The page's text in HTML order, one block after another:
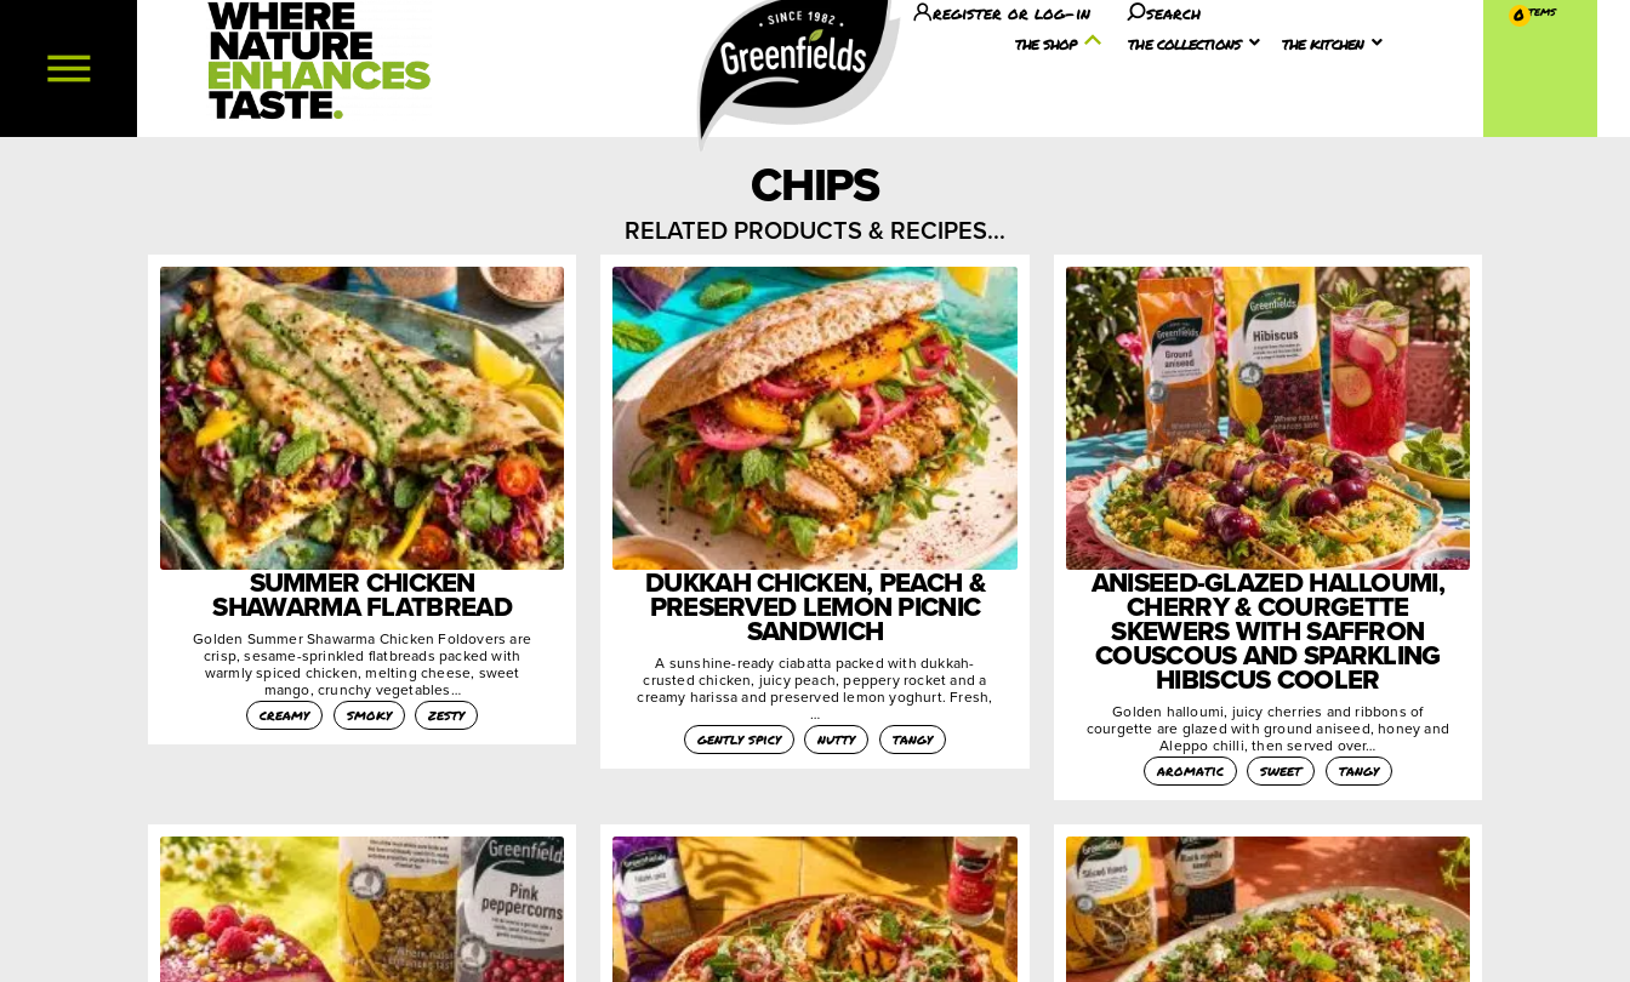
register or log-in
search
the shop
the collections the kitchen
0
CHIPS
RELATED PRODUCTS & RECIPES...
SUMMER CHICKEN
SHAWARMA FLATBREAD
Golden Summer Shawarma Chicken Foldovers are
crisp, sesame-sprinkled flatbreads packed with
warmly spiced chicken, melting cheese, sweet
mango, crunchy vegetables…
creamy
smoky zesty
DUKKAH CHICKEN, PEACH &
PRESERVED LEMON PICNIC
SANDWICH
A sunshine-ready ciabatta packed with dukkah-
crusted chicken, juicy peach, peppery rocket and a
creamy harissa and preserved lemon yoghurt. Fresh,
…
gently spicy
nutty tangy
ANISEED-GLAZED HALLOUMI,
CHERRY & COURGETTE
SKEWERS WITH SAFFRON
COUSCOUS AND SPARKLING
HIBISCUS COOLER
Golden halloumi, juicy cherries and ribbons of
courgette are glazed with ground aniseed, honey and
Aleppo chilli, then served over…
aromatic
sweet tangy